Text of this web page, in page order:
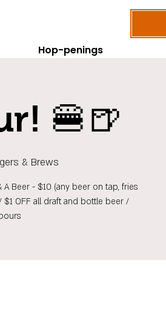
Hop-penings
🍔🍺
& Brews
Beer - $10 (any beer on tap, fries
$1 OFF all draft and bottle beer /